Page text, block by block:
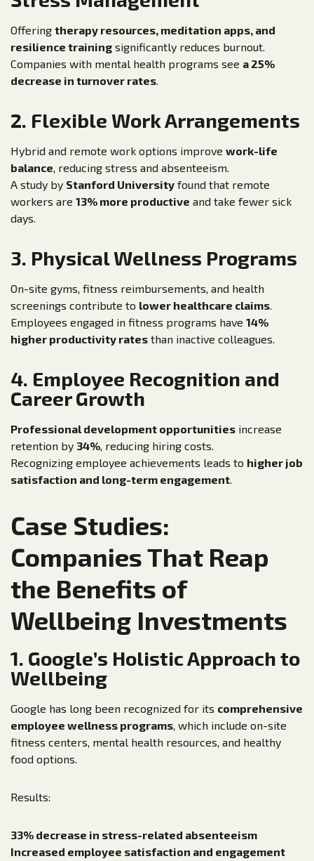
Offering therapy resources, meditation apps, and
resilience training significantly reduces burnout.
Companies with mental health programs see a 25%
decrease in turnover rates.
2. Flexible Work Arrangements
Hybrid and remote work options improve work-life
balance, reducing stress and absenteeism.
A study by Stanford University found that remote
workers are 13% more productive and take fewer sick
days.
3. Physical Wellness Programs
On-site gyms, fitness reimbursements, and health
screenings contribute to lower healthcare claims.
Employees engaged in fitness programs have 14%
higher productivity rates than inactive colleagues.
4. Employee Recognition and
Career Growth
Professional development opportunities increase
retention by 34%, reducing hiring costs.
Recognizing employee achievements leads to higher job
satisfaction and long-term engagement.
Case Studies:
Companies That Reap
the Benefits of
Wellbeing Investments
1. Google’s Holistic Approach to
Wellbeing
Google has long been recognized for its comprehensive
employee wellness programs, which include on-site
fitness centers, mental health resources, and healthy
food options.
Results:
33% decrease in stress-related absenteeism
Increased employee satisfaction and engagement